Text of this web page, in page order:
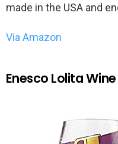
made in the USA and
Via Amazon
Enesco Lolita